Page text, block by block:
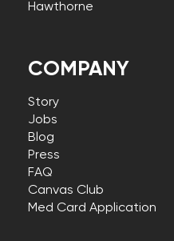
COMPANY
Story
Jobs
Blog
Press
FAQ
Canvas Club
Med Card Application
Hawthorne